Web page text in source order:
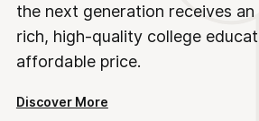
the next generation receives
rich, high-quality college
affordable price.
Discover More